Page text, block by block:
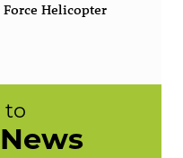
Helicopter
to